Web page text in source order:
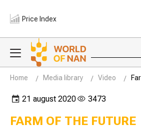
Price Index
Home Media library Video
21 august 2020 3473
FARM OF THE FUTURE